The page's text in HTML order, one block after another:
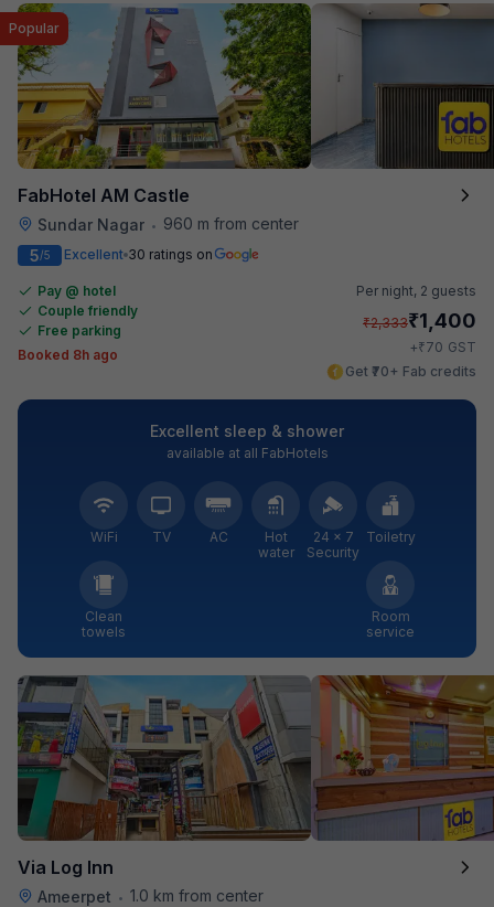
FabHotel AM Castle
Sundar Nagar • 960 m from center
Popular
5/5 Excellent 30 ratings on
Pay @ hotel
Couple friendly
Free parking
Booked 8h ago
Per night, 2 guests
₹2,333₹1,400
+₹70 GST
Get ₹70+ Fab credits
Excellent sleep & shower
available at all FabHotels
WiFi TV AC
Hot
water
24 × 7
Security
Toiletry
Clean
towels
Room
service
Via Log Inn
Ameerpet • 1.0 km from center